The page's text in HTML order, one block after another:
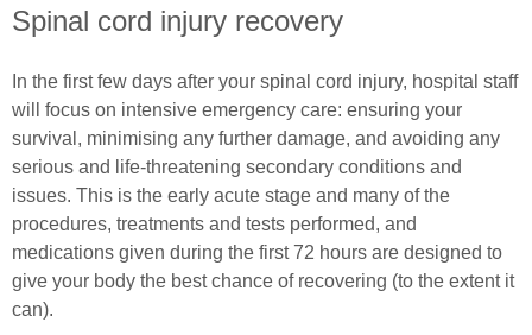
Common Stoma Problems
Common Ileostomy Problems
Common Colostomy Problems
Common Urostomy Problems
Stoma Dietary Advice
Ostomates Kitchen
Everyday Living
Useful Links
Male (In)Continence Advice
Fitting a Urinary Sheath
Living with an Indwelling Urinary Catheter
Intermittent Self Dilatation for Male Urethral
Spinal Cord Injury & Mental Health
Living With Paralysis
In Good Company
Spinal cord injury recovery
In the first few days after your spinal cord injury, hospital staff
will focus on intensive emergency care: ensuring your
survival, minimising any further damage, and avoiding any
serious and life-threatening secondary conditions and
issues. This is the early acute stage and many of the
procedures, treatments and tests performed, and
medications given during the first 72 hours are designed to
give your body the best chance of recovering (to the extent it
can).